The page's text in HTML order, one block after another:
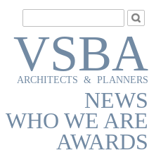
VSBA
ARCHITECTS & PLANNERS
NEWS
WHO WE ARE
AWARDS